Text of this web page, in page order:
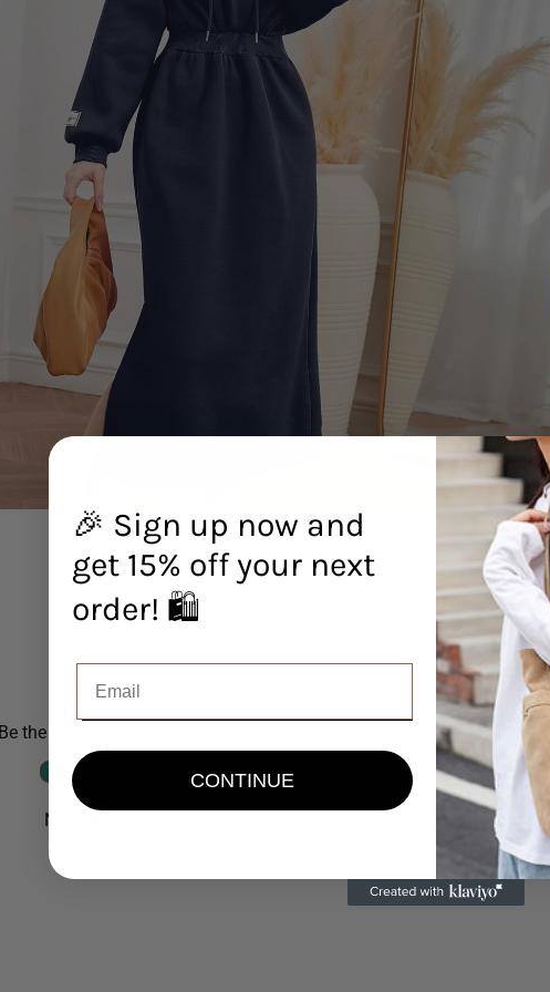
Be the first to write a review
Write a review
No items found
🎉 Sign up now and
get 15% off your next
order! 🛍️
CONTINUE